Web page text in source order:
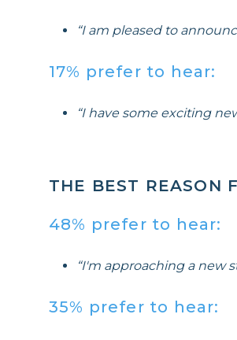
“I am pleased to
17% prefer to hear:
“I have some exciting
THE BEST REASON
48% prefer to hear:
“I'm approaching a new
35% prefer to hear: